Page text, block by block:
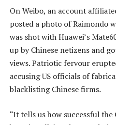
On Weibo, an account
posted a photo of Raimondo
was shot with Huawei’s
up by Chinese netizens and
views. Patriotic fervour
accusing US officials of
blacklisting Chinese firms.
“It tells us how successful